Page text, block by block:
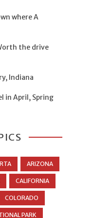
where A
the drive
Indiana
in April, Spring
ARIZONA
CALIFORNIA
COLORADO
PARK